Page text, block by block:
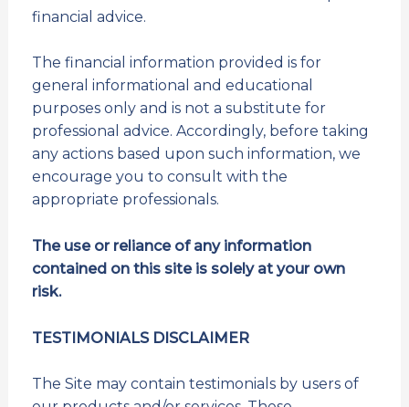
financial advice.
The financial information provided is for
general informational and educational
purposes only and is not a substitute for
professional advice. Accordingly, before taking
any actions based upon such information, we
encourage you to consult with the
appropriate professionals.
The use or reliance of any information
contained on this site is solely at your own
risk.
TESTIMONIALS DISCLAIMER
The Site may contain testimonials by users of